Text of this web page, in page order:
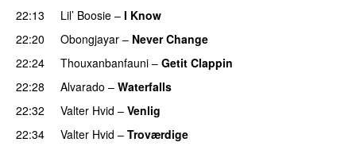
22:13 Lil’ Boosie – I Know
22:20 Obongjayar – Never Change
22:24 Thouxanbanfauni – Getit Clappin
22:28 Alvarado – Waterfalls
22:32 Valter Hvid – Venlig
22:34 Valter Hvid – Troværdige